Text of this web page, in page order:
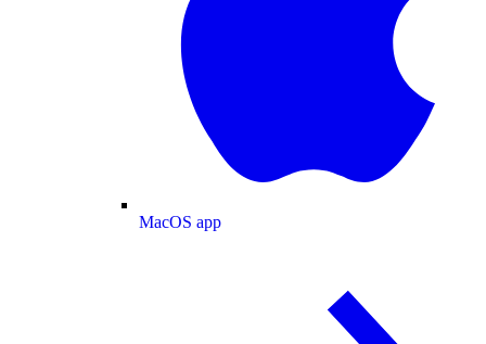
MacOS app